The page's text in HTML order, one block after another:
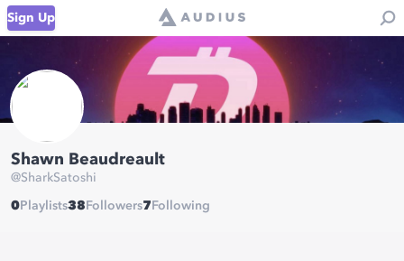
Sign Up
Shawn Beaudreault
@SharkSatoshi
0 Playlists38 Followers7 Following